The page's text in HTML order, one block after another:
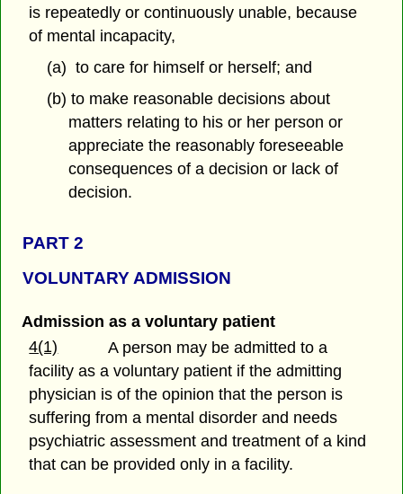
is repeatedly or continuously unable, because
of mental incapacity,
(a) to care for himself or herself; and
(b) to make reasonable decisions about
matters relating to his or her person or
appreciate the reasonably foreseeable
consequences of a decision or lack of
decision.
PART 2
VOLUNTARY ADMISSION
Admission as a voluntary patient
4(1)
A person may be admitted to a
facility as a voluntary patient if the admitting
physician is of the opinion that the person is
suffering from a mental disorder and needs
psychiatric assessment and treatment of a kind
that can be provided only in a facility.